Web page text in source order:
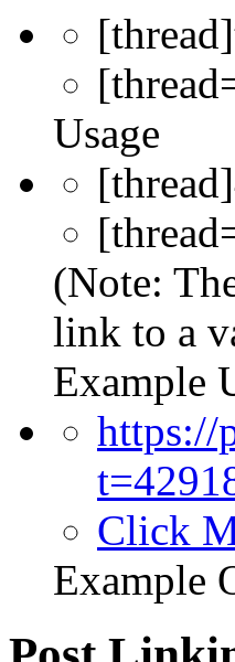
[thread]
Usage
(Note:
link to a
Example
https://
Click
Example